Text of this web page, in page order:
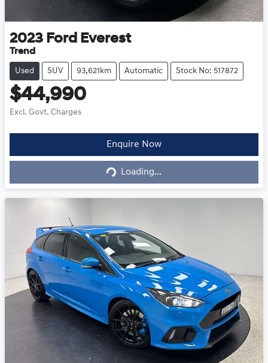
2023 Ford Everest
Trend
Used SUV 93,621km Automatic Stock No: 517872
$44,990
Excl. Govt. Charges
Enquire Now
Loading... Loading...